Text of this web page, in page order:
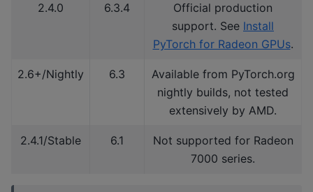
2.4.0 6.3.4
Official production
support. See Install
PyTorch for Radeon GPUs.
2.6+/Nightly 6.3
Available from PyTorch.org
nightly builds, not tested
extensively by AMD.
2.4.1/Stable 6.1
Not supported for Radeon
7000 series.